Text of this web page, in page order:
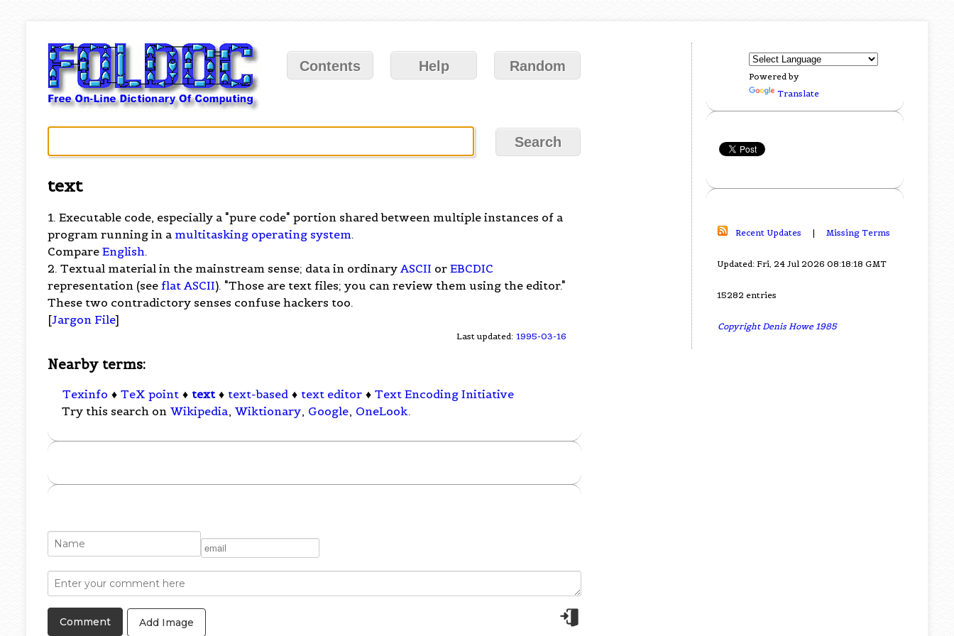
Contents Help Random
text
1. Executable code, especially a "pure code" portion shared between multiple instances of a
program running in a multitasking operating system.
CompareEnglish.
2. Textual material in the mainstream sense; data in ordinary ASCII orEBCDIC
representation (see flat ASCII). "Those are text files; you can review them using the editor."
These two contradictory senses confuse hackers too.
[Jargon File]
Last updated: 1995-03-16
Nearby terms:
Texinfo ♦ TeX point ♦ text ♦ text-based ♦ text editor ♦ Text Encoding Initiative
Try this search on Wikipedia, Wiktionary, Google, OneLook.
Add Image
Powered by
Translate
Recent Updates | Missing Terms
Updated: Fri, 24 Jul 2026 08:18:18 GMT
15282 entries
Copyright Denis Howe 1985